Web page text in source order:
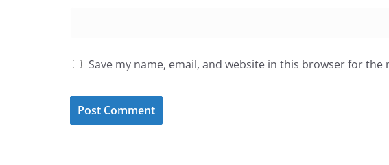
Save my name, email, and website in this browser for the